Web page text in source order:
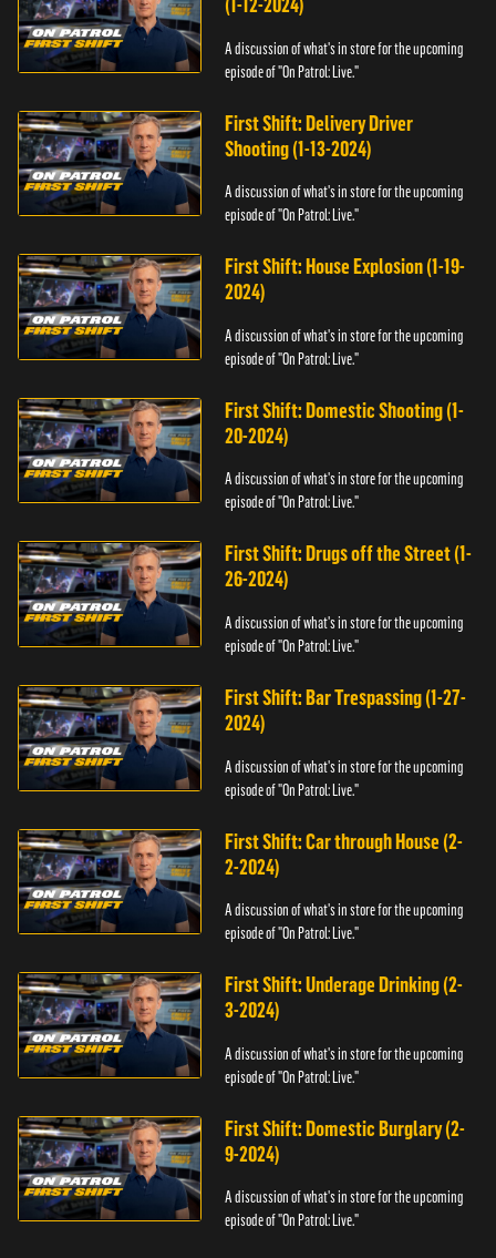
A discussion of what's in store for the upcoming
episode of "On Patrol: Live."
First Shift: Delivery Driver
Shooting (1-13-2024)
A discussion of what's in store for the upcoming
episode of "On Patrol: Live."
First Shift: House Explosion (1-19-
2024)
A discussion of what's in store for the upcoming
episode of "On Patrol: Live."
First Shift: Domestic Shooting (1-
20-2024)
A discussion of what's in store for the upcoming
episode of "On Patrol: Live."
First Shift: Drugs off the Street (1-
26-2024)
A discussion of what's in store for the upcoming
episode of "On Patrol: Live."
First Shift: Bar Trespassing (1-27-
2024)
A discussion of what's in store for the upcoming
episode of "On Patrol: Live."
First Shift: Car through House (2-
2-2024)
A discussion of what's in store for the upcoming
episode of "On Patrol: Live."
First Shift: Underage Drinking (2-
3-2024)
A discussion of what's in store for the upcoming
episode of "On Patrol: Live."
First Shift: Domestic Burglary (2-
9-2024)
A discussion of what's in store for the upcoming
episode of "On Patrol: Live."